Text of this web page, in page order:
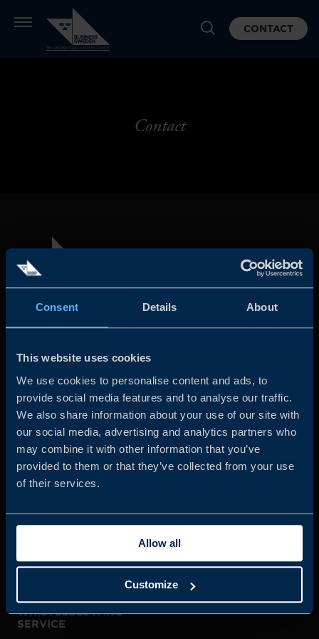
Consent Details About
This website uses cookies
We use cookies to personalise content and ads, to
provide social media features and to analyse our traffic.
We also share information about your use of our site with
our social media, advertising and analytics partners who
may combine it with other information that you’ve
provided to them or that they’ve collected from your use
of their services.
Allow all
Customize
CONTACT
Contact
and the Swedish industry to help Swedish companies
grow global sales and international companies invest and
expand in Sweden.
ABOUT US
WHISTLEBLOWING
SERVICE